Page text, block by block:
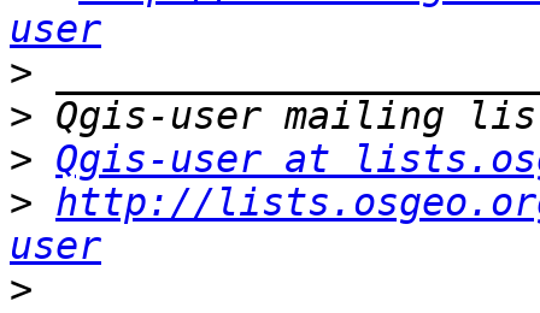
user
>
>
> Qgis-user at
> http://
user
>